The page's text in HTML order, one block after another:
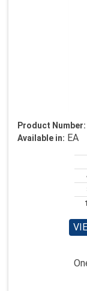
Product Number:
Available in: EA